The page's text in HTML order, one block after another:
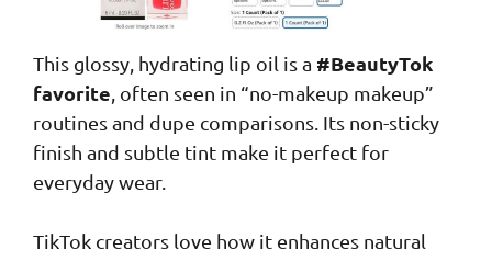
This glossy, hydrating lip oil is a #BeautyTok
favorite , often seen in “no-makeup makeup”
routines and dupe comparisons. Its non-sticky
finish and subtle tint make it perfect for
everyday wear.
TikTok creators love how it enhances natural